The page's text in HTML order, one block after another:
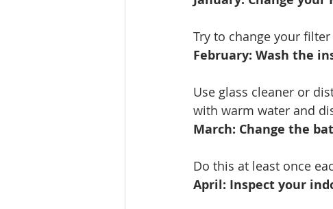
Try to change your
February: Wash the
Use glass cleaner or
with warm water and
March: Change the
Do this at least once
April: Inspect your